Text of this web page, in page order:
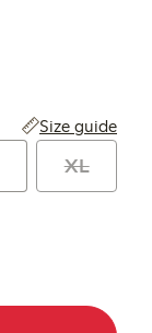
Size guide
XL